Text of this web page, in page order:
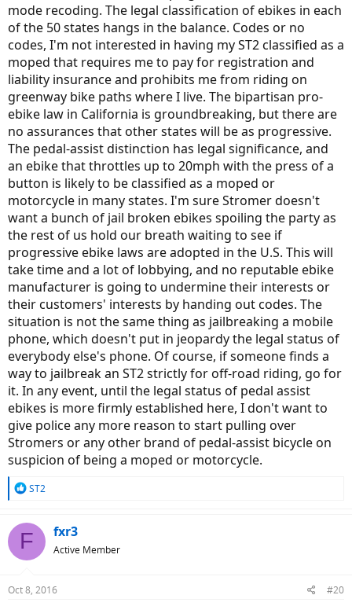
mode recoding. The legal classification of ebikes in each
of the 50 states hangs in the balance. Codes or no
codes, I'm not interested in having my ST2 classified as a
moped that requires me to pay for registration and
liability insurance and prohibits me from riding on
greenway bike paths where I live. The bipartisan pro-
ebike law in California is groundbreaking, but there are
no assurances that other states will be as progressive.
The pedal-assist distinction has legal significance, and
an ebike that throttles up to 20mph with the press of a
button is likely to be classified as a moped or
motorcycle in many states. I'm sure Stromer doesn't
want a bunch of jail broken ebikes spoiling the party as
the rest of us hold our breath waiting to see if
progressive ebike laws are adopted in the U.S. This will
take time and a lot of lobbying, and no reputable ebike
manufacturer is going to undermine their interests or
their customers' interests by handing out codes. The
situation is not the same thing as jailbreaking a mobile
phone, which doesn't put in jeopardy the legal status of
everybody else's phone. Of course, if someone finds a
way to jailbreak an ST2 strictly for off-road riding, go for
it. In any event, until the legal status of pedal assist
ebikes is more firmly established here, I don't want to
give police any more reason to start pulling over
Stromers or any other brand of pedal-assist bicycle on
suspicion of being a moped or motorcycle.
R
c
t
s
ST2
F fxr3
Active Member
Oct 8, 2016 #20